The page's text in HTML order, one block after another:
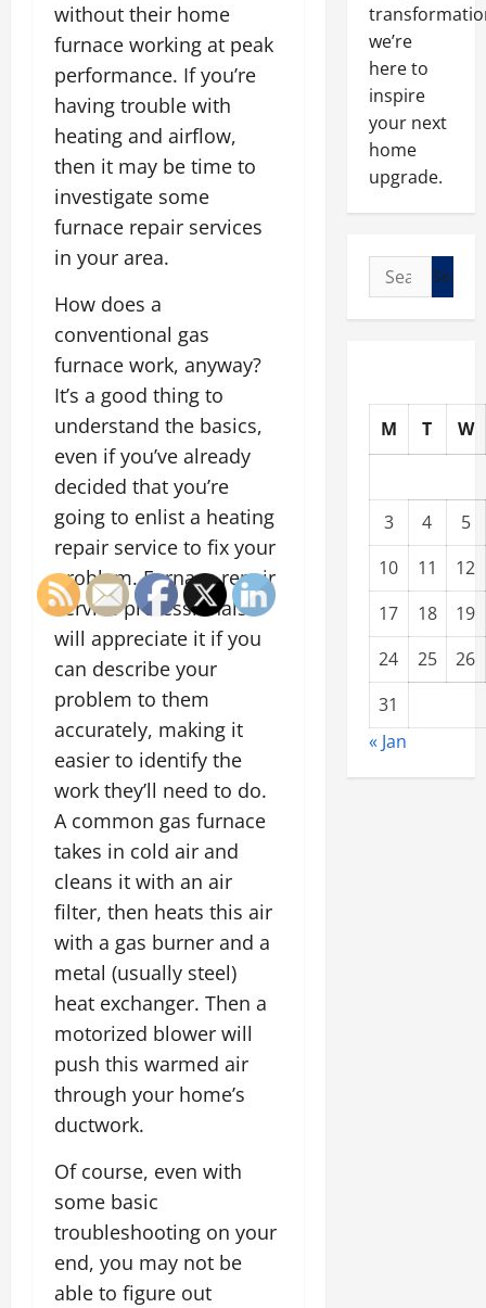
without their home
furnace working at peak
performance. If you’re
having trouble with
heating and airflow,
then it may be time to
investigate some
furnace repair services
in your area.
How does a
conventional gas
furnace work, anyway?
It’s a good thing to
understand the basics,
even if you’ve already
decided that you’re
going to enlist a heating
repair service to fix your
problem. Furnace repair
service professionals
will appreciate it if you
can describe your
problem to them
accurately, making it
easier to identify the
work they’ll need to do.
A common gas furnace
takes in cold air and
cleans it with an air
filter, then heats this air
with a gas burner and a
metal (usually steel)
heat exchanger. Then a
motorized blower will
push this warmed air
through your home’s
ductwork.
Of course, even with
some basic
troubleshooting on your
end, you may not be
able to figure out
we’re
here to
inspire
your next
home
upgrade.
Search
for:
M T W
3 4
5
10
11
12
17
18
19
24
25
26
31
« Jan